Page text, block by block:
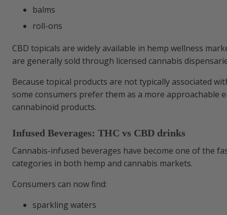
balms
roll-ons
CBD topicals are widely available in hemp wellness
are generally sold through licensed cannabis
Because topical products are not typically associated
some consumers prefer them as a more approachable
cannabinoid products.
Infused Beverages: THC vs CBD drinks
Cannabis-infused beverages have become one of the
categories in both hemp and cannabis markets.
Consumers can now find:
sparkling waters